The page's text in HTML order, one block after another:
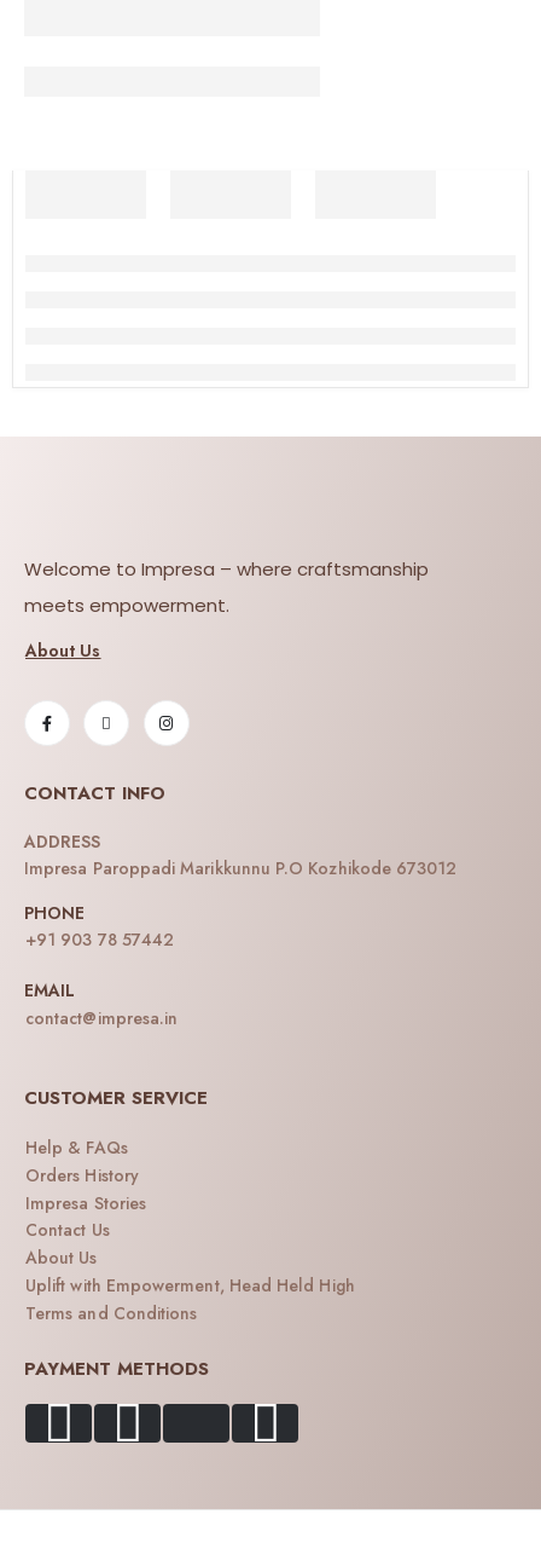
Welcome to Impresa – where craftsmanship
meets empowerment.
About Us
CONTACT INFO
ADDRESS
Impresa Paroppadi Marikkunnu P.O Kozhikode 673012
PHONE
+91 903 78 57442
EMAIL
contact@impresa.in
CUSTOMER SERVICE
Help & FAQs
Orders History
Impresa Stories
Contact Us
About Us
Uplift with Empowerment, Head Held High
Terms and Conditions
PAYMENT METHODS